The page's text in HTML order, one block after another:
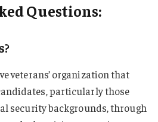
Questions:
veterans’ organization that
particularly those
security backgrounds, through